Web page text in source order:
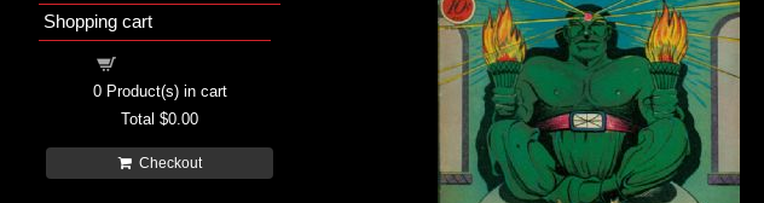
Shopping cart
0Product(s) in cart
Total $0.00
Checkout